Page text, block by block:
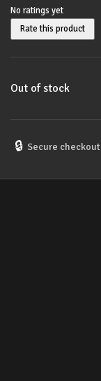
No ratings yet
Rate this product
Out of stock
🔒 Secure checkout